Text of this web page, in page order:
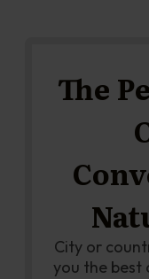
The
City or
you the best